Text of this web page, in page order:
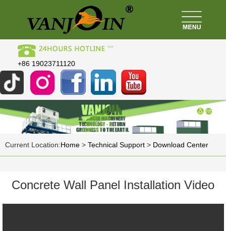
+86 19023711120
Current Location:Home > Technical Support > Download Center
Concrete Wall Panel Installation Video